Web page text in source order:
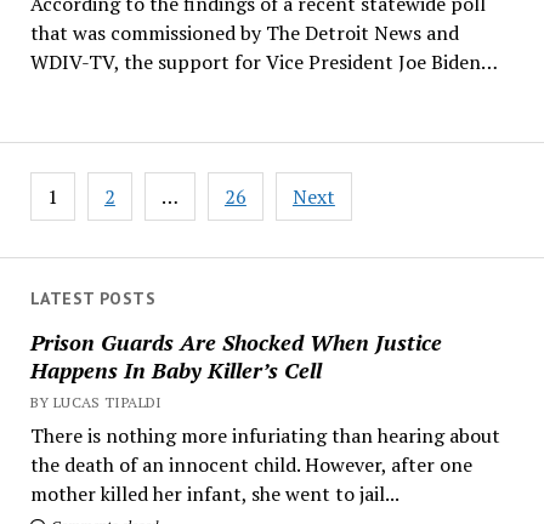
LATEST POSTS
Prison Guards Are Shocked When Justice
Happens In Baby Killer’s Cell
BY LUCAS TIPALDI
There is nothing more infuriating than hearing about
the death of an innocent child. However, after one
mother killed her infant, she went to jail...
that was commissioned by The Detroit News and
WDIV-TV, the support for Vice President Joe Biden…
Posts
navigation
1 2 … 26 Next